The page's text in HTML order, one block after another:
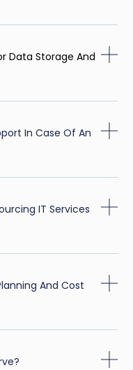
Data Storage And
In Case Of An
IT Services
And Cost